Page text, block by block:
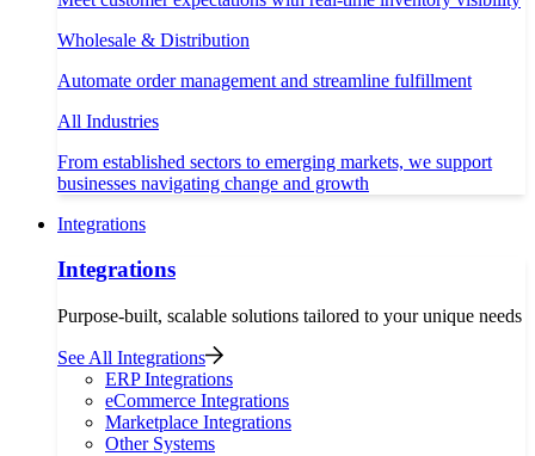
Wholesale & Distribution
Automate order management and streamline fulfillment
All Industries
From established sectors to emerging markets, we support
businesses navigating change and growth
Integrations
Integrations
Purpose-built, scalable solutions tailored to your unique needs
See All Integrations
ERP Integrations
eCommerce Integrations
Marketplace Integrations
Other Systems